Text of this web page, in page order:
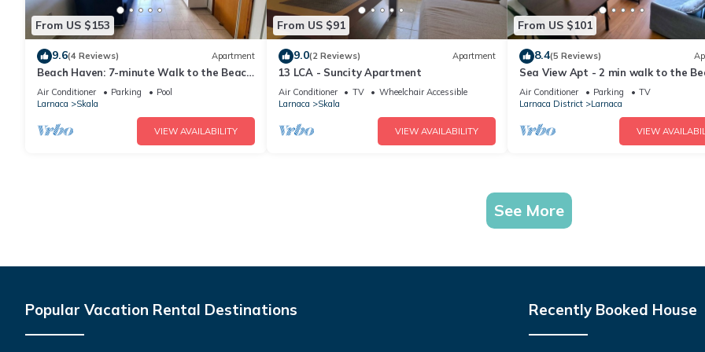
From US $153
9.6(4 Reviews) Apartment
Beach Haven: 7-minute Walk to the Beach
+ Pool
Air Conditioner Parking
Pool
Larnaca
Skala
VIEW AVAILABILITY
From US $91
9.0(2 Reviews) Apartment
13 LCA - Suncity Apartment
Air Conditioner TV
Wheelchair Accessible
Larnaca
Skala
VIEW AVAILABILITY
From US $101
8.4(5 Reviews)
Sea View Apt - 2 min walk to the
200Mbit
Air Conditioner Parking
TV
Larnaca District
Larnaca
VIEW
See More
Popular Vacation Rental Destinations Recently Booked House